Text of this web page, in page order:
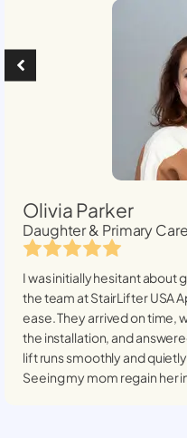
Olivia Parker
Daughter & Primary
I was initially hesitant about
the team at StairLifter USA
ease. They arrived on time,
the installation, and
lift runs smoothly and
Seeing my mom regain her